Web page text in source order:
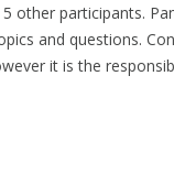
other participants.
and questions.
it is the